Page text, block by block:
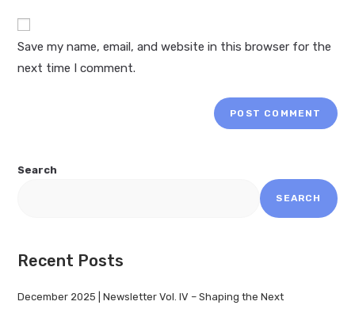
Save my name, email, and website in this browser for the
next time I comment.
Search
SEARCH
Recent Posts
December 2025 | Newsletter Vol. IV – Shaping the Next